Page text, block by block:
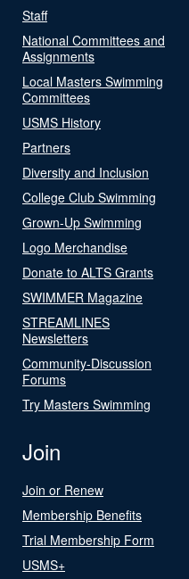
Staff
National Committees and
Assignments
Local Masters Swimming
Committees
USMS History
Partners
Diversity and Inclusion
College Club Swimming
Grown-Up Swimming
Logo Merchandise
Donate to ALTS Grants
SWIMMER Magazine
STREAMLINES
Newsletters
Community-Discussion
Forums
Try Masters Swimming
Join
Join or Renew
Membership Benefits
Trial Membership Form
USMS+